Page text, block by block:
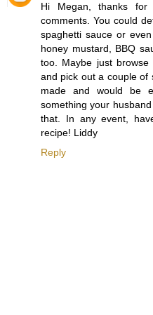
Hi Megan, thanks
comments. You could
spaghetti sauce or
honey mustard, BBQ
too. Maybe just
and pick out a couple of
made and would be
something your
that. In any event,
recipe! Liddy
Reply